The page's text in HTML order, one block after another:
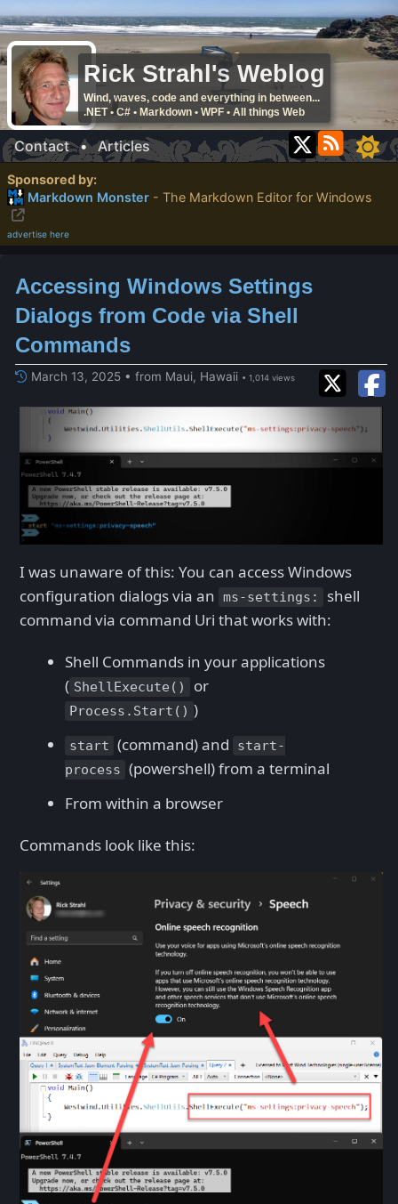
Rick Strahl's Weblog
Wind, waves, code and everything in between...
.NET • C# • Markdown • WPF • All things Web
Contact•Articles
Sponsored by:
Markdown Monster - The Markdown Editor for Windows
advertise here
Accessing Windows Settings
Dialogs from Code via Shell
Commands
March 13, 2025 • from Maui, Hawaii • 1,014 views
I was unaware of this: You can access Windows
configuration dialogs via an
ms-settings:
shell
command via command Uri that works with:
Shell Commands in your applications
( ShellExecute() or
Process.Start() )
start (command) and
start-
process (powershell) from a terminal
From within a browser
Commands look like this: